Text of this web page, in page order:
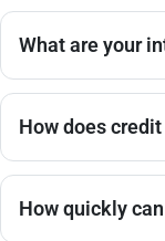
What are your
How does
How quickly